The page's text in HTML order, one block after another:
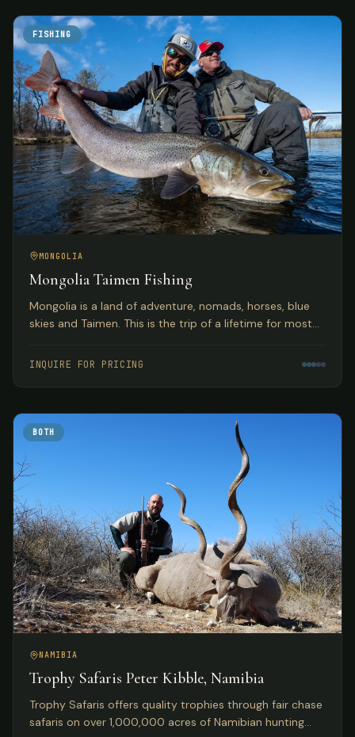
FISHING
MONGOLIA
Mongolia Taimen Fishing
Mongolia is a land of adventure, nomads, horses, blue
skies and Taimen. This is the trip of a lifetime for most
INQUIRE FOR PRICING
BOTH
NAMIBIA
Trophy Safaris Peter Kibble, Namibia
Trophy Safaris offers quality trophies through fair chase
safaris on over 1,000,000 acres of Namibian hunting